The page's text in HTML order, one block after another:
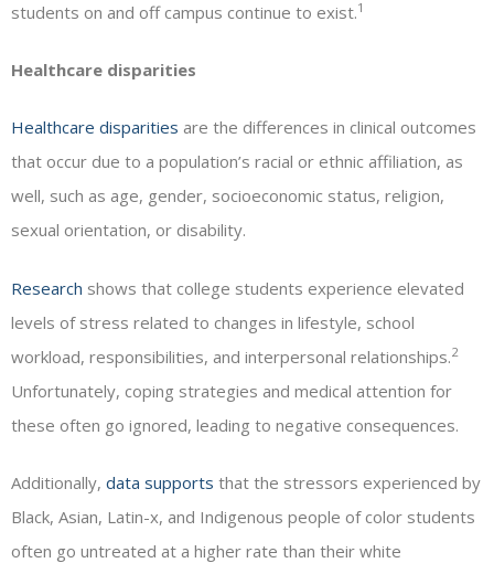
students on and off campus continue to exist.1
Healthcare disparities
Healthcare disparities are the differences in clinical outcomes
that occur due to a population’s racial or ethnic affiliation, as
well, such as age, gender, socioeconomic status, religion,
sexual orientation, or disability.
Research shows that college students experience elevated
levels of stress related to changes in lifestyle, school
workload, responsibilities, and interpersonal relationships.2
Unfortunately, coping strategies and medical attention for
these often go ignored, leading to negative consequences.
Additionally, data supports that the stressors experienced by
Black, Asian, Latin-x, and Indigenous people of color students
often go untreated at a higher rate than their white